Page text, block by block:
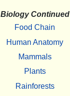
Biology Continued
Food Chain
Human Anatomy
Mammals
Plants
Rainforests